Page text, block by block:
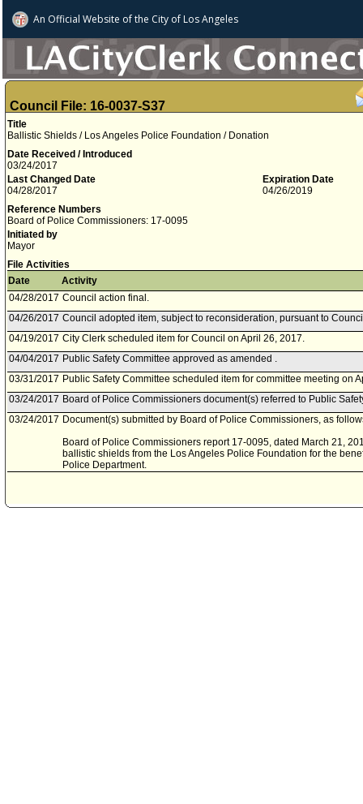
An Official Website ofthe City of Los Angeles
Council File: 16-0037-S37
Title
Ballistic Shields / Los Angeles Police Foundation / Donation
Date Received / Introduced
03/24/2017
Last Changed Date
04/28/2017
Expiration Date
04/26/2019
Reference Numbers
Board of Police Commissioners: 17-0095
Initiated by
Mayor
File Activities
Date
Activity
04/28/2017 Council action final.
04/26/2017 Council adopted item, subject to reconsideration, pursuant to
04/19/2017 City Clerk scheduled item for Council on April 26, 2017.
04/04/2017 Public Safety Committee approved as amended .
03/31/2017 Public Safety Committee scheduled item for committee meeting on
03/24/2017 Board of Police Commissioners document(s) referred to Public
03/24/2017 Document(s) submitted by Board of Police Commissioners, as
Board of Police Commissioners report 17-0095, dated March 21,
ballistic shields from the Los Angeles Police Foundation for the
Police Department.